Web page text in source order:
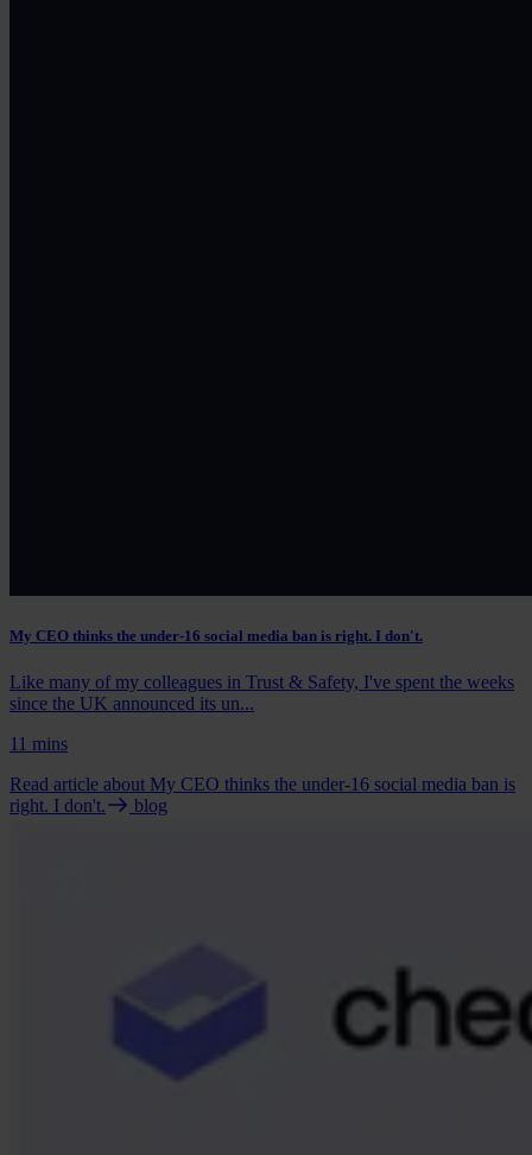
My CEO thinks the under-16 social media ban is right. I don't.
Like many of my colleagues in Trust & Safety, I've spent the weeks
since the UK announced its un...
11 mins
Read article about My CEO thinks the under-16 social media ban is
right. I don't.
blog